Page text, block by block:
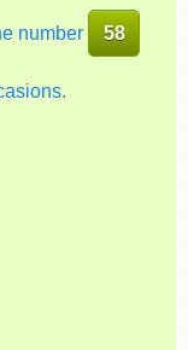
number 58